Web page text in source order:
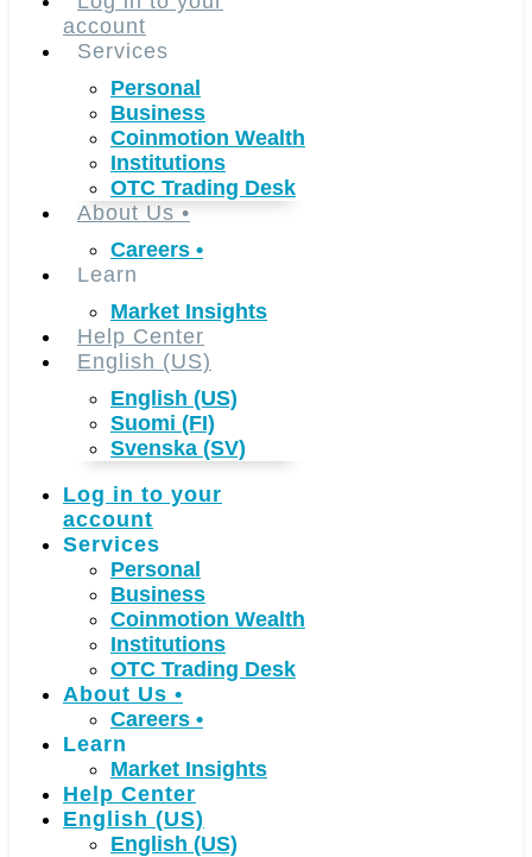
account
Services
Personal
Business
Coinmotion Wealth
Institutions
OTC Trading Desk
About Us •
Careers •
Learn
Market Insights
Help Center
English (US)
English (US)
Suomi (FI)
Svenska (SV)
Log in to your
account
Services
Personal
Business
Coinmotion Wealth
Institutions
OTC Trading Desk
About Us •
Careers •
Learn
Market Insights
Help Center
English (US)
English (US)